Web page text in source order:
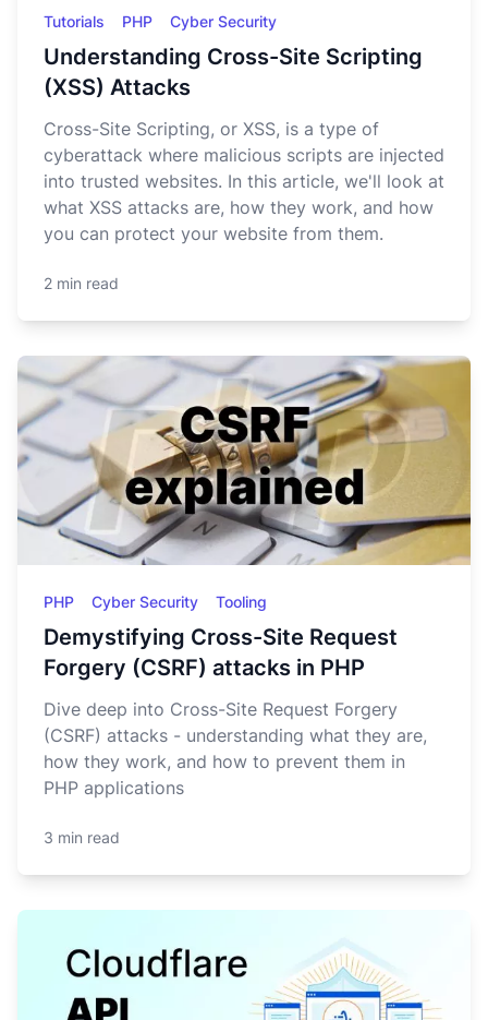
Tutorials PHP Cyber Security
Understanding Cross-Site Scripting
(XSS) Attacks
Cross-Site Scripting, or XSS, is a type of
cyberattack where malicious scripts are injected
into trusted websites. In this article, we'll look at
what XSS attacks are, how they work, and how
you can protect your website from them.
2 min read
PHP Cyber Security Tooling
Demystifying Cross-Site Request
Forgery (CSRF) attacks in PHP
Dive deep into Cross-Site Request Forgery
(CSRF) attacks - understanding what they are,
how they work, and how to prevent them in
PHP applications
3 min read